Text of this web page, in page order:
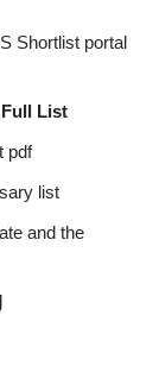
Shortlist portal
List
pdf
list
and the